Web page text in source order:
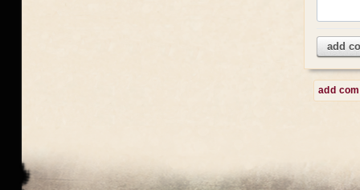
add
add